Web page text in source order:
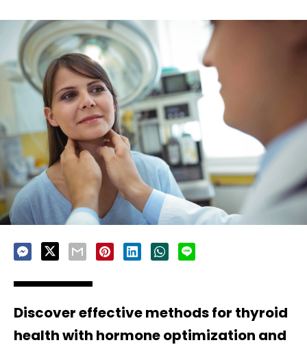
Discover effective methods for thyroid
health with hormone optimization and